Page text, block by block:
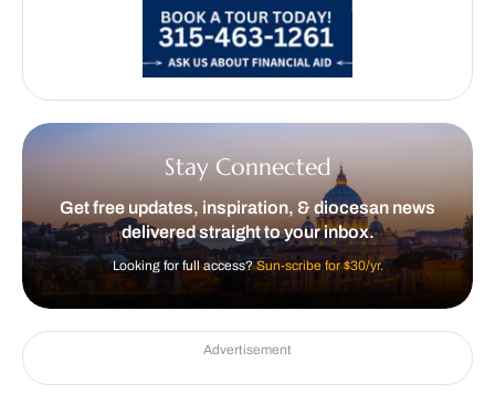
Stay Connected
Get free updates, inspiration, & diocesan news
delivered straight to your inbox.
Looking for full access?Sun-scribe for $30/yr.
Advertisement